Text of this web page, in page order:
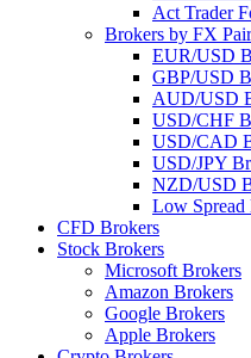
Act Trader
Brokers by FX Pair
EUR/USD
GBP/USD
AUD/USD
USD/CHF
USD/CAD
USD/JPY
NZD/USD
Low Spread
CFD Brokers
Stock Brokers
Microsoft Brokers
Amazon Brokers
Google Brokers
Apple Brokers